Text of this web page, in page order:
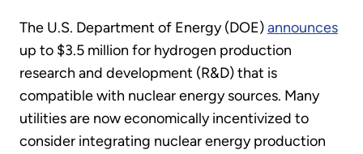
The U.S. Department of Energy (DOE)announces
up to $3.5 million for hydrogen production
research and development (R&D) that is
compatible with nuclear energy sources. Many
utilities are now economically incentivized to
consider integrating nuclear energy production